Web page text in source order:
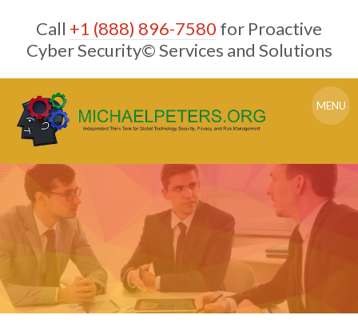
content
Call +1 (888) 896-7580 for Proactive
Cyber Security© Services and Solutions
MENU